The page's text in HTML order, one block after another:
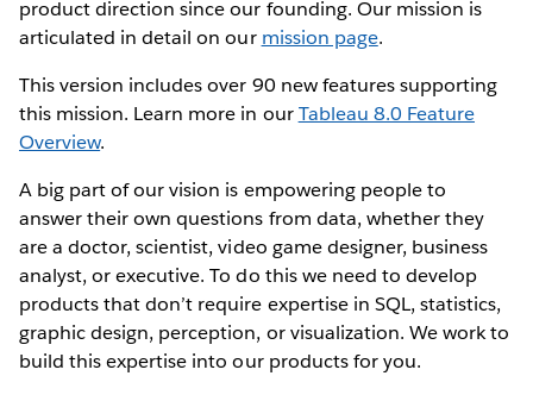
product direction since our founding. Our mission is
articulated in detail on our mission page.
This version includes over 90 new features supporting
this mission. Learn more in ourTableau 8.0 Feature
Overview.
A big part of our vision is empowering people to
answer their own questions from data, whether they
are a doctor, scientist, video game designer, business
analyst, or executive. To do this we need to develop
products that don’t require expertise in SQL, statistics,
graphic design, perception, or visualization. We work to
build this expertise into our products for you.